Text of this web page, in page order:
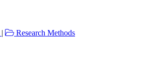
| Research Methods